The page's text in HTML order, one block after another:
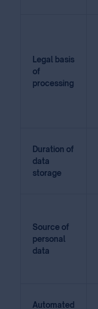
Legal basis
of
processing
Duration of
data
storage
Source of
personal
data
Automated